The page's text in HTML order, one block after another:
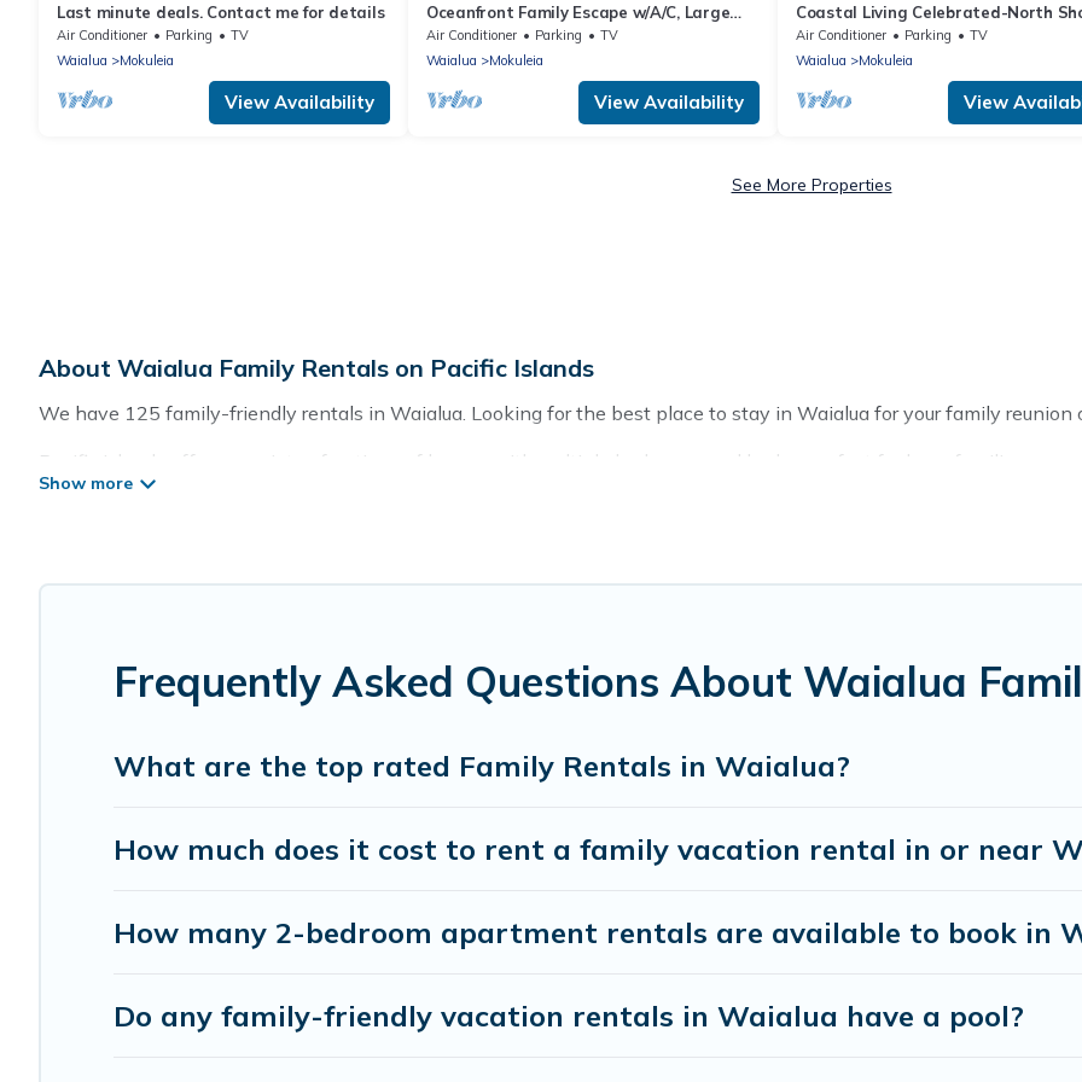
Last minute deals. Contact me for details
Air Conditioner Parking
TV
Waialua
Mokuleia
View Availability
Oceanfront Family Escape w/A/C, Large
Yard and Sunset Deck
Air Conditioner Parking
TV
Waialua
Mokuleia
View Availability
Coastal Living Celebrated-North
Beach House
Air Conditioner Parking
TV
Waialua
Mokuleia
View
See More Properties
About Waialua Family Rentals on Pacific Islands
We have 125 family-friendly rentals in Waialua. Looking for the best place to stay in Waialua for your family reunion
Pacific Islands offers a variety of options of homes with multiple bedrooms and beds - perfect for large families or
good for all ages, even if you have a large family with kids, parents, cousins, aunts, uncles, in-laws, grandma and
Renting a Waialua family vacation rental on Pacific Islands gives you many options to aid you in making the perfect
Pacific Islands offers thousands of rentals.There are many well-equipped cabins, villas, family condos, lodges, and
Frequently Asked Questions About Waialua
What are the top rated Family Rentals in Waialua?
How much does it cost to rent a family vacation rental in or near
How many 2-bedroom apartment rentals are available to book in
Do any family-friendly vacation rentals in Waialua have a pool?